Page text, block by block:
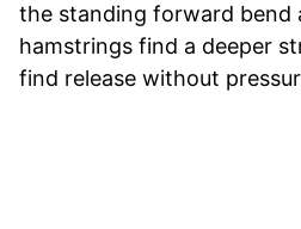
the standing forward bend
hamstrings find a deeper
find release without